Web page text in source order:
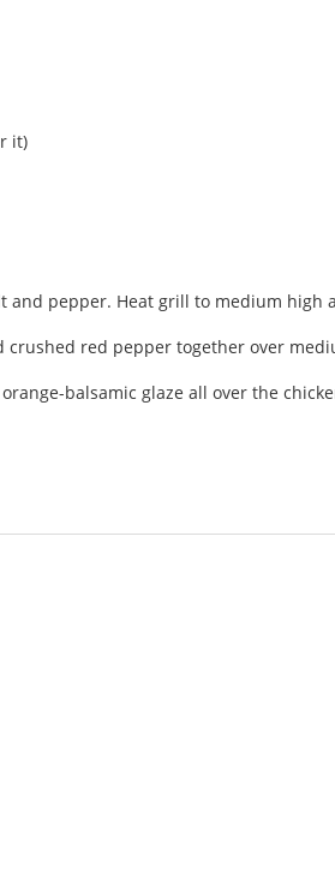
it)
pepper. Heat grill to medium
red pepper together over
balsamic glaze all over the